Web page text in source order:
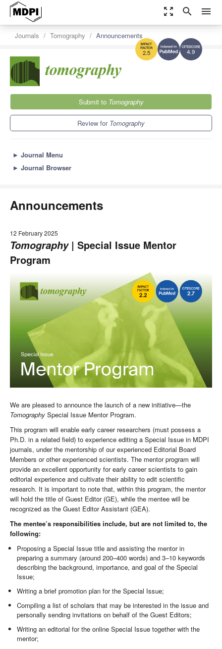
zoom_out_map search menu
4.9
2.5
Journals Tomography Announcements
Submit to Tomography
Review for Tomography
► Journal Menu
► Journal Browser
Announcements
12 February 2025
Tomography| Special Issue Mentor
Program
We are pleased to announce the launch of a new initiative—the
Tomography Special Issue Mentor Program.
This program will enable early career researchers (must possess a
Ph.D. in a related field) to experience editing a Special Issue in MDPI
journals, under the mentorship of our experienced Editorial Board
Members or other experienced scientists. The mentor program will
provide an excellent opportunity for early career scientists to gain
editorial experience and cultivate their ability to edit scientific
research. It is important to note that, within this program, the mentor
will hold the title of Guest Editor (GE), while the mentee will be
recognized as the Guest Editor Assistant (GEA).
The mentee’s responsibilities include, but are not limited to, the
following:
Proposing a Special Issue title and assisting the mentor in
preparing a summary (around 200–400 words) and 3–10 keywords
describing the background, importance, and goal of the Special
Issue;
Writing a brief promotion plan for the Special Issue;
Compiling a list of scholars that may be interested in the issue and
personally sending invitations on behalf of the Guest Editors;
Writing an editorial for the online Special Issue together with the
mentor;